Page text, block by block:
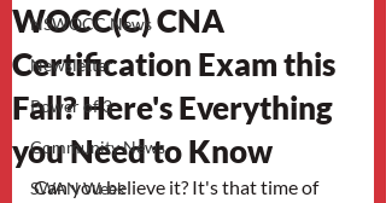
NSWOCC News
Newsletter
Power of 3
Community News
SWAN Week
WOCC(C) CNA
Certification Exam this
Fall? Here's Everything
you Need to Know
Can you believe it? It's that time of